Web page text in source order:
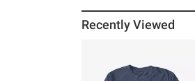
Recently Viewed